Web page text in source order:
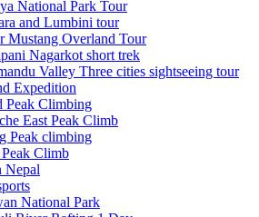
National Park Tour
and Lumbini tour
Mustang Overland Tour
Nagarkot short trek
Valley Three cities sightseeing tour
Expedition
Peak Climbing
East Peak Climb
Peak climbing
Climb
Nepal
National Park